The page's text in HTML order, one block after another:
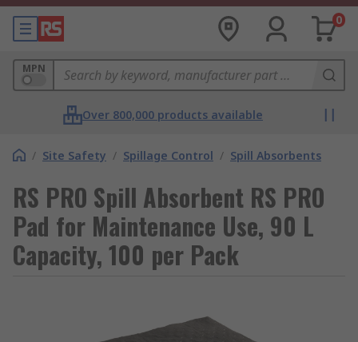
0
MPN
Over 800,000 products available
/ Site Safety / Spillage Control / Spill Absorbents
RS PRO Spill Absorbent RS PRO
Pad for Maintenance Use, 90 L
Capacity, 100 per Pack